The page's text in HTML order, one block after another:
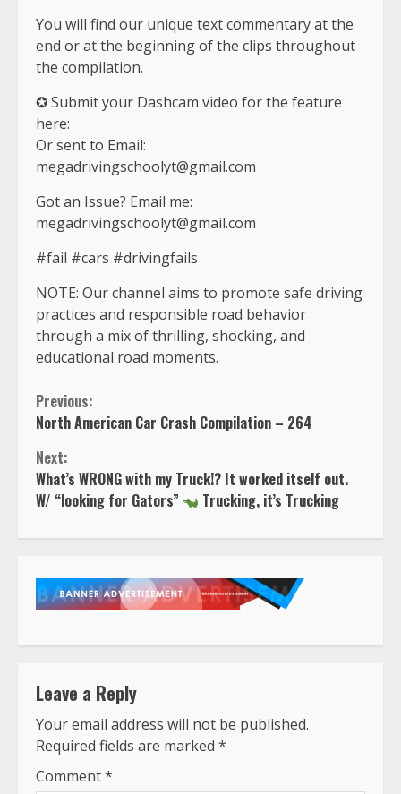
You will find our unique text commentary at the
end or at the beginning of the clips throughout
the compilation.
✪ Submit your Dashcam video for the feature
here:
Or sent to Email:
megadrivingschoolyt@gmail.com
Got an Issue? Email me:
megadrivingschoolyt@gmail.com
#fail #cars #drivingfails
NOTE: Our channel aims to promote safe driving
practices and responsible road behavior
through a mix of thrilling, shocking, and
educational road moments.
Continue
Reading
Previous:
North American Car Crash Compilation – 264
Next:
What’s WRONG with my Truck!? It worked itself out.
W/ “looking for Gators”
Trucking, it’s Trucking
Leave a Reply
Your email address will not be published.
Required fields are marked *
Comment*